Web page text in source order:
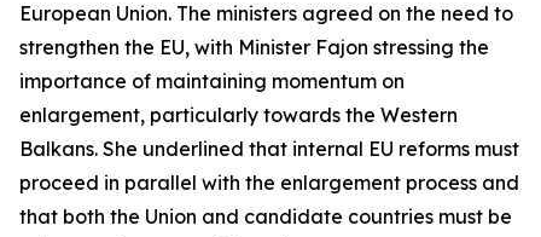
European Union. The ministers agreed on the need to
strengthen the EU, with Minister Fajon stressing the
importance of maintaining momentum on
enlargement, particularly towards the Western
Balkans. She underlined that internal EU reforms must
proceed in parallel with the enlargement process and
that both the Union and candidate countries must be